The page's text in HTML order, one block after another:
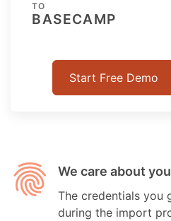
TO
BASECAMP
Start Free Demo
We care about
The credentials you
during the import